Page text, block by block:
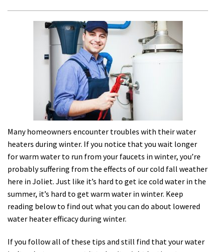
Many homeowners encounter troubles with their water
heaters during winter. If you notice that you wait longer
for warm water to run from your faucets in winter, you’re
probably suffering from the effects of our cold fall weather
here in Joliet. Just like it’s hard to get ice cold water in the
summer, it’s hard to get warm water in winter. Keep
reading below to find out what you can do about lowered
water heater efficacy during winter.
If you follow all of these tips and still find that your water